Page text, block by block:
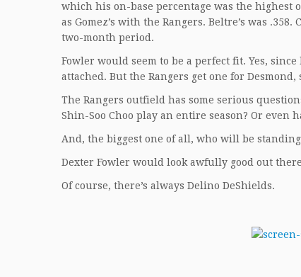
which his on-base percentage was the highest
as Gomez’s with the Rangers. Beltre’s was
two-month period.
Fowler would seem to be a perfect fit. Yes,
attached. But the Rangers get one for Desmond,
The Rangers outfield has some serious
Shin-Soo Choo play an entire season? Or even
And, the biggest one of all, who will be
Dexter Fowler would look awfully good out there
Of course, there’s always Delino DeShields.